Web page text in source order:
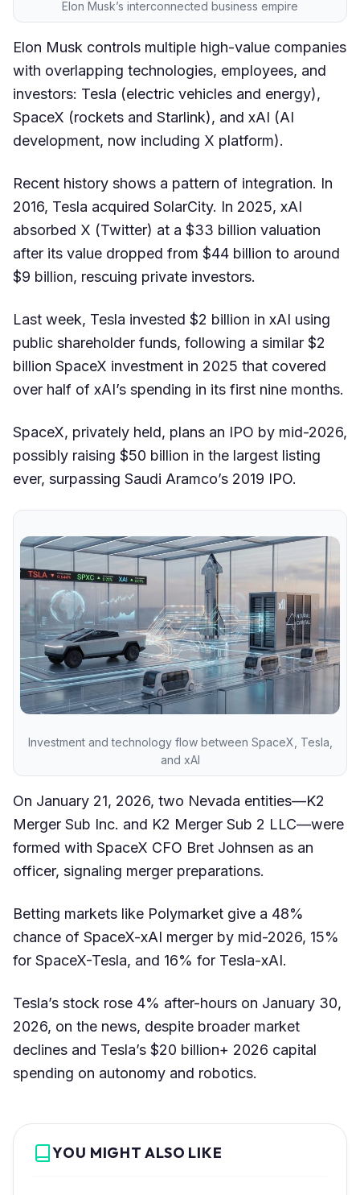
Elon Musk’s interconnected business empire
Elon Musk controls multiple high-value companies
with overlapping technologies, employees, and
investors: Tesla (electric vehicles and energy),
SpaceX (rockets and Starlink), and xAI (AI
development, now including X platform).
Recent history shows a pattern of integration. In
2016, Tesla acquired SolarCity. In 2025, xAI
absorbed X (Twitter) at a $33 billion valuation
after its value dropped from $44 billion to around
$9 billion, rescuing private investors.
Last week, Tesla invested $2 billion in xAI using
public shareholder funds, following a similar $2
billion SpaceX investment in 2025 that covered
over half of xAI’s spending in its first nine months.
SpaceX, privately held, plans an IPO by mid-2026,
possibly raising $50 billion in the largest listing
ever, surpassing Saudi Aramco’s 2019 IPO.
Investment and technology flow between SpaceX, Tesla,
and xAI
On January 21, 2026, two Nevada entities—K2
Merger Sub Inc. and K2 Merger Sub 2 LLC—were
formed with SpaceX CFO Bret Johnsen as an
officer, signaling merger preparations.
Betting markets like Polymarket give a 48%
chance of SpaceX-xAI merger by mid-2026, 15%
for SpaceX-Tesla, and 16% for Tesla-xAI.
Tesla’s stock rose 4% after-hours on January 30,
2026, on the news, despite broader market
declines and Tesla’s $20 billion+ 2026 capital
spending on autonomy and robotics.
YOU MIGHT ALSO LIKE